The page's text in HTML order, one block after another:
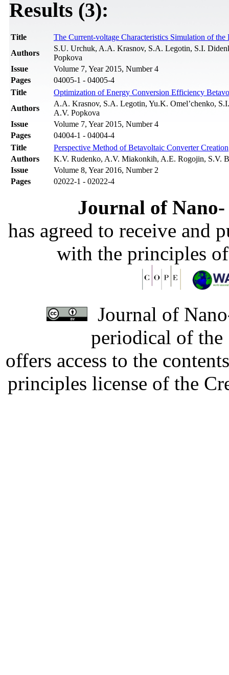
Results (3):
Title
The Current-voltage Characteristics Simulation of
Authors
S.U. Urchuk, A.A. Krasnov, S.A. Legotin, S.I.
Popkova
Issue
Volume 7, Year 2015, Number 4
Pages
04005-1 - 04005-4
Title
Optimization of Energy Conversion Efficiency
Authors
A.A. Krasnov, S.A. Legotin, Yu.K. Omel’chenko,
A.V. Popkova
Issue
Volume 7, Year 2015, Number 4
Pages
04004-1 - 04004-4
Title
Perspective Method of Betavoltaic Converter Creation
Authors
K.V. Rudenko, A.V. Miakonkih, A.E. Rogojin, S.V.
Issue
Volume 8, Year 2016, Number 2
Pages
02022-1 - 02022-4
Journal of
has agreed to receive and
with the principles
Journal of
periodical of
offers access to the
principles license of the